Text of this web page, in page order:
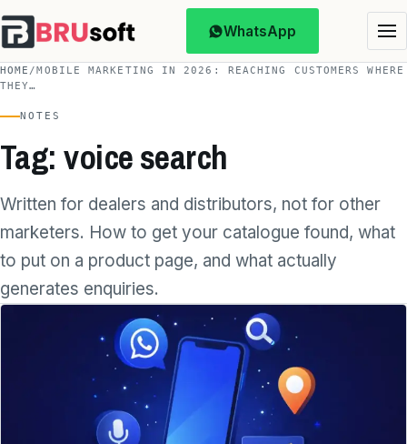
WhatsApp
HOME /MOBILE MARKETING IN 2026: REACHING CUSTOMERS WHERE
THEY…
NOTES
Tag: voice search
Written for dealers and distributors, not for other
marketers. How to get your catalogue found, what
to put on a product page, and what actually
generates enquiries.